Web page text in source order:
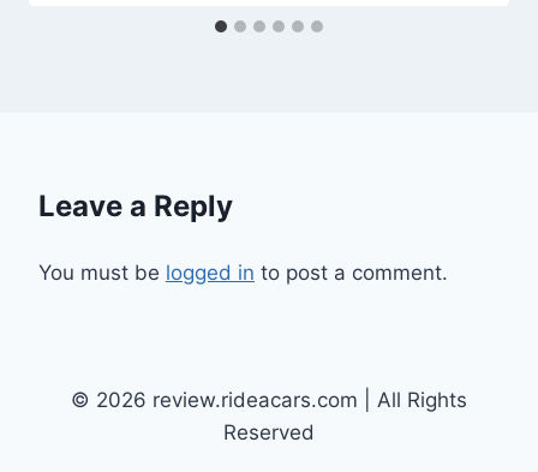
Leave a Reply
You must be logged in to post a comment.
© 2026 review.rideacars.com | All Rights
Reserved